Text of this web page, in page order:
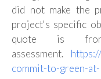
did not make the
project's specific
quote is
assessment.
commit-to-green-